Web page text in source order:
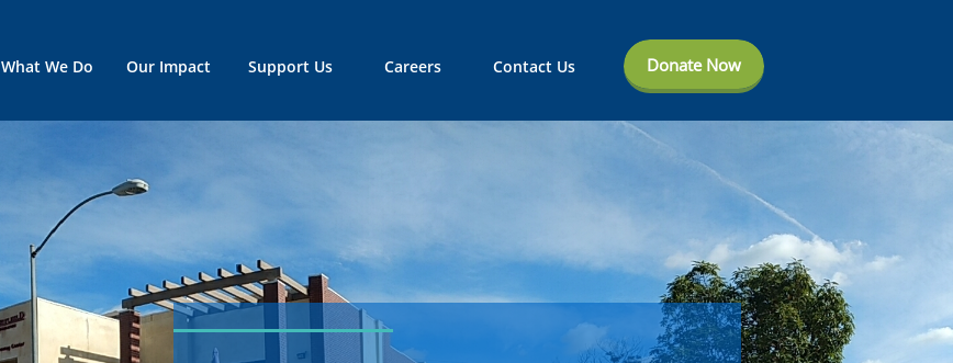
What We Do Our Impact Support Us Careers Contact Us Donate Now